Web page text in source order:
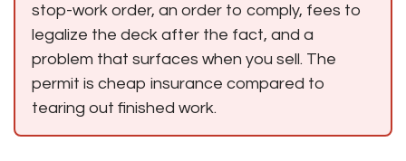
stop-work order, an order to comply, fees to
legalize the deck after the fact, and a
problem that surfaces when you sell. The
permit is cheap insurance compared to
tearing out finished work.